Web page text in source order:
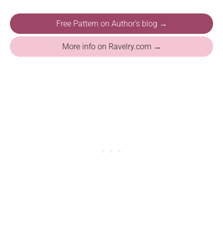
Free Pattern on Author's blog →
More info on Ravelry.com →